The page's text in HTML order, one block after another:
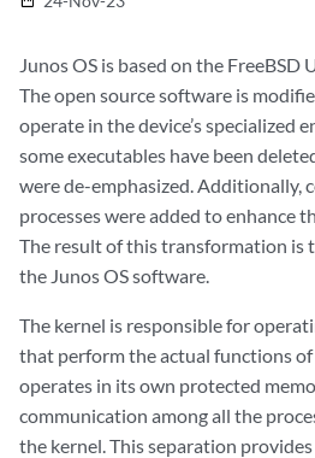
Junos OS is based on the FreeBSD
The open source software is
operate in the device’s specialized
some executables have been
were de-emphasized. Additionally,
processes were added to enhance
The result of this transformation is
the Junos OS software.
The kernel is responsible for
that perform the actual functions of
operates in its own protected
communication among all the
the kernel. This separation